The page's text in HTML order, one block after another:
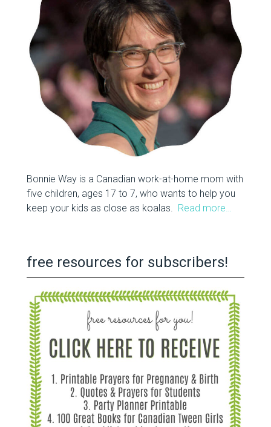
Bonnie Way is a Canadian work-at-home mom with
five children, ages 17 to 7, who wants to help you
keep your kids as close as koalas. Read more…
free resources for subscribers!